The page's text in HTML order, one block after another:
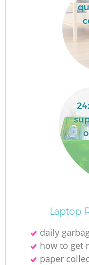
Laptop
daily
how to get
paper